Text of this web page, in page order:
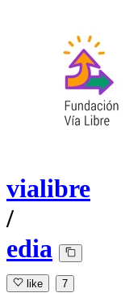
vialibre
/
edia
like 7